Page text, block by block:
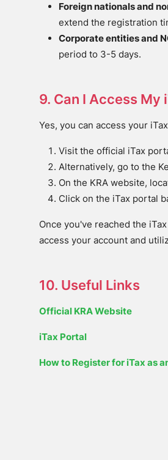
Foreign nationals and
extend the registration
Corporate entities and
period to 3-5 days.
9. Can I Access
Yes, you can access your
Visit the official iTax
Alternatively, go to the
On the KRA website,
Click on the iTax portal
Once you've reached the
access your account and
10. Useful Links
Official KRA Website
iTax Portal
How to Register for iTax as